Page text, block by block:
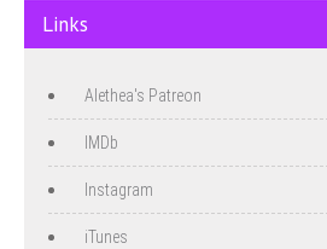
Links
Alethea's Patreon
IMDb
Instagram
iTunes